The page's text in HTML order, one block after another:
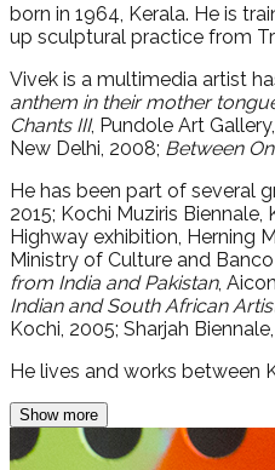
born in 1964, Kerala. He is
up sculptural practice from
Vivek is a multimedia artist
anthem in their mother
Chants III, Pundole Art
New Delhi, 2008; Between
He has been part of several
2015; Kochi Muziris Biennale,
Highway exhibition, Herning
Ministry of Culture and
from India and Pakistan,
Indian and South African
Kochi, 2005; Sharjah
He lives and works between
Show more